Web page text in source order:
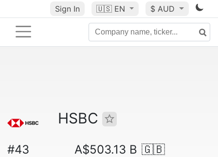
Sign In 🇺🇸 EN $ AUD
HSBC
#43 A$503.13 B 🇬🇧